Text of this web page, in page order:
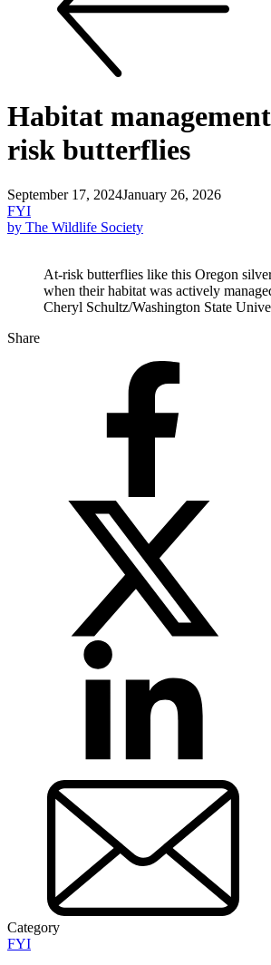
Habitat
risk butterflies
September 17, 2024January 26, 2026
FYI
by The Wildlife Society
At-risk butterflies like this Oregon
when their habitat was actively
Cheryl Schultz/Washington State
Share
Category
FYI